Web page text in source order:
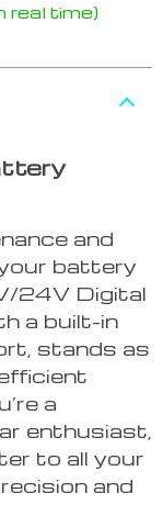
real time)
and
battery
24V Digital
a built-in
stands as
a
enthusiast,
to all your
and